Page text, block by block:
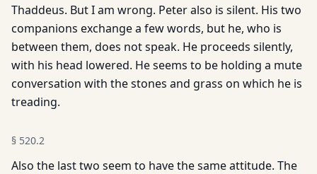
Thaddeus. But I am wrong. Peter also is silent. His two
companions exchange a few words, but he, who is
between them, does not speak. He proceeds silently,
with his head lowered. He seems to be holding a mute
conversation with the stones and grass on which he is
treading.
§ 520.2
Also the last two seem to have the same attitude. The